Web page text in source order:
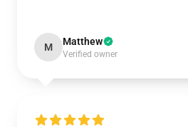
M Matthew
Verified owner